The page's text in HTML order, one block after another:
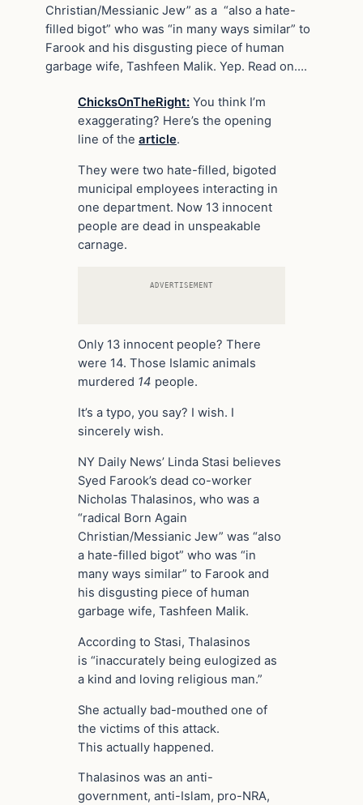
Christian/Messianic Jew” as a “also a hate-
filled bigot” who was “in many ways similar” to
Farook and his disgusting piece of human
garbage wife, Tashfeen Malik. Yep. Read on….
ChicksOnTheRight: You think I’m
exaggerating? Here’s the opening
line of the article.
They were two hate-filled, bigoted
municipal employees interacting in
one department. Now 13 innocent
people are dead in unspeakable
carnage.
ADVERTISEMENT
Only 13 innocent people? There
were 14. Those Islamic animals
murdered 14 people.
It’s a typo, you say? I wish. I
sincerely wish.
NY Daily News’ Linda Stasi believes
Syed Farook’s dead co-worker
Nicholas Thalasinos, who was a
“radical Born Again
Christian/Messianic Jew” was “also
a hate-filled bigot” who was “in
many ways similar” to Farook and
his disgusting piece of human
garbage wife, Tashfeen Malik.
According to Stasi, Thalasinos
is “inaccurately being eulogized as
a kind and loving religious man.”
She actually bad-mouthed one of
the victims of this attack.
This actually happened.
Thalasinos was an anti-
government, anti-Islam, pro-NRA,